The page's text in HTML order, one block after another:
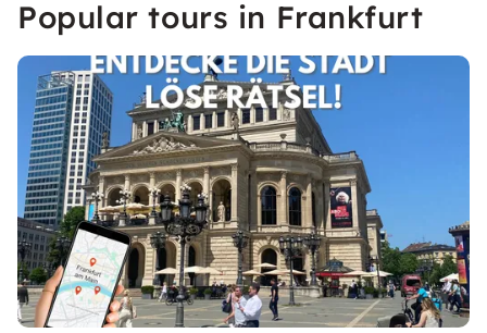
Popular tours in Frankfurt